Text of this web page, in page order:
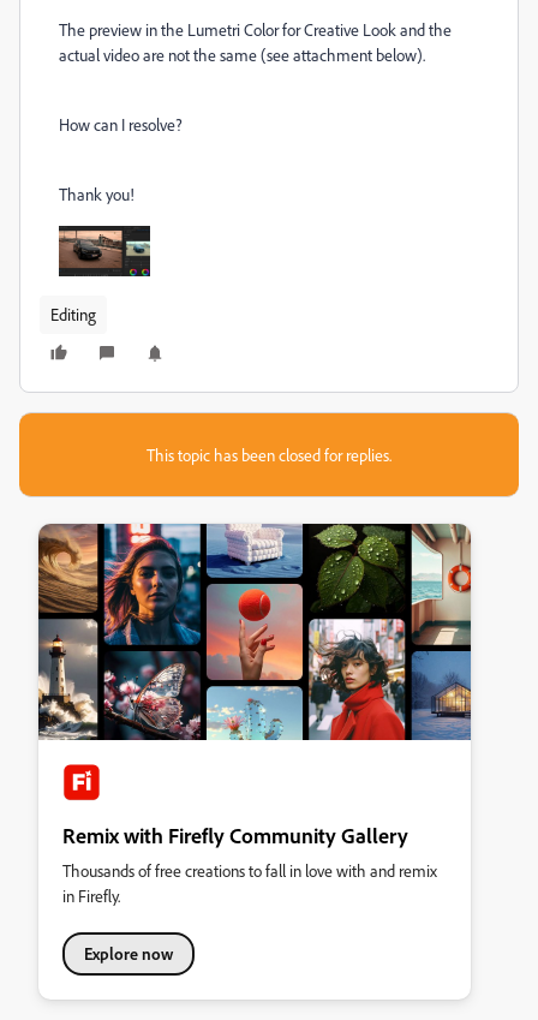
The preview in the Lumetri Color for Creative Look and the
actual video are not the same (see attachment below).
How can I resolve?
Thank you!
Editing
This topic has been closed for replies.
Remix with Firefly Community Gallery
Thousands of free creations to fall in love with and remix
in Firefly.
Explore now